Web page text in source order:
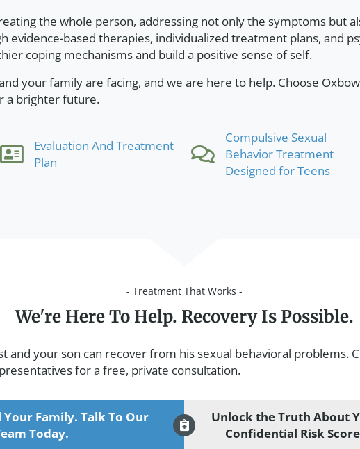
the whole person, addressing not only the symptoms but
evidence-based therapies, individualized treatment plans, and
coping mechanisms and build a positive sense of self.
your family are facing, and we are here to help. Choose
a brighter future.
Evaluation And Treatment
Plan
Compulsive Sexual
Behavior Treatment
Designed for Teens
- Treatment That Works -
We're Here To Help. Recovery Is Possible.
and your son can recover from his sexual behavioral problems.
for a free, private consultation.
Your Family. Talk To Our
Today.
Unlock the Truth About
Confidential Risk